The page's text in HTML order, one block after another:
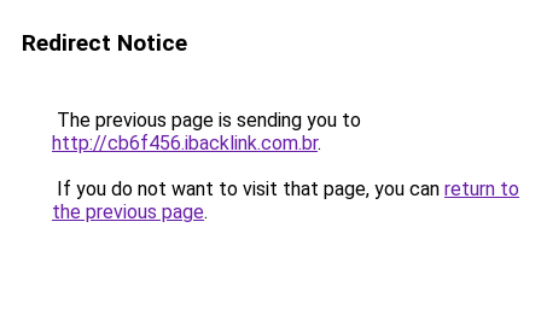
Redirect Notice
The previous page is sending you to
http://cb6f456.ibacklink.com.br.
If you do not want to visit that page, you can return to
the previous page.